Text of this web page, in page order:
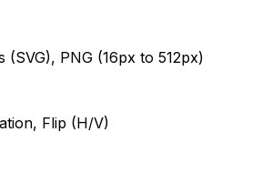
(SVG), PNG (16px to 512px)
Flip (H/V)